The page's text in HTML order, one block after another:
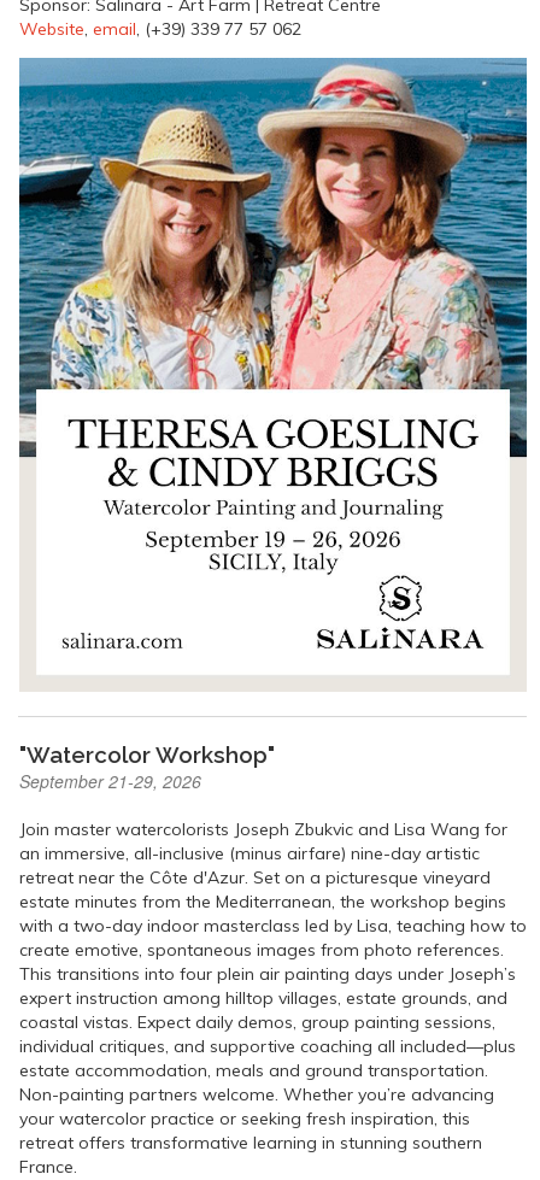
Sponsor: Salinara - Art Farm | Retreat Centre
Website, email, (+39) 339 77 57 062
"Watercolor Workshop"
September 21-29, 2026
Join master watercolorists Joseph Zbukvic and Lisa Wang for
an immersive, all-inclusive (minus airfare) nine-day artistic
retreat near the Côte d'Azur. Set on a picturesque vineyard
estate minutes from the Mediterranean, the workshop begins
with a two-day indoor masterclass led by Lisa, teaching how to
create emotive, spontaneous images from photo references.
This transitions into four plein air painting days under Joseph’s
expert instruction among hilltop villages, estate grounds, and
coastal vistas. Expect daily demos, group painting sessions,
individual critiques, and supportive coaching all included—plus
estate accommodation, meals and ground transportation.
Non-painting partners welcome. Whether you’re advancing
your watercolor practice or seeking fresh inspiration, this
retreat offers transformative learning in stunning southern
France.